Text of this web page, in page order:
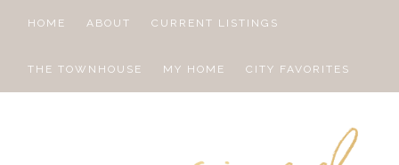
HOME ABOUT CURRENT LISTINGS
THE TOWNHOUSE MY HOME CITY FAVORITES